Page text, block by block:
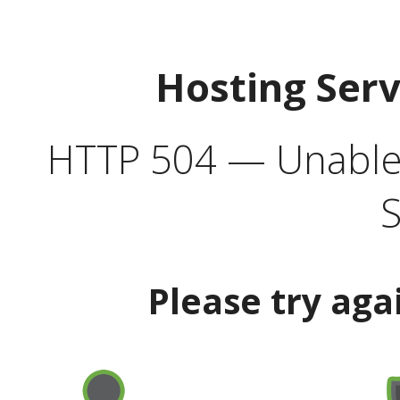
Hosting
HTTP 504 —
Please try